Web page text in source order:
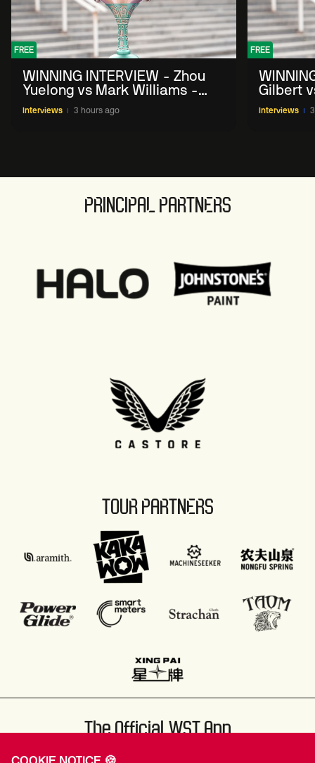
FREE
WINNING INTERVIEW - Zhou
Yuelong vs Mark Williams -
2026 China Open
Interviews 3 hours ago
FREE
Gilbert
China
Interviews
PRINCIPAL PARTNERS
TOUR PARTNERS
The Official WST App